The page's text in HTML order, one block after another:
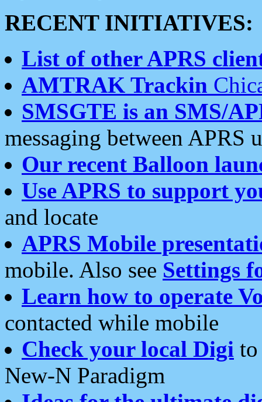
RECENT INITIATIVES:
List of other APRS
AMTRAK Trackin
SMSGTE is an SMS/
messaging between APRS
Our recent Balloon
Use APRS to support
and locate
APRS Mobile
mobile. Also see Settings
Learn how to operate
contacted while mobile
Check your local Digi
New-N Paradigm